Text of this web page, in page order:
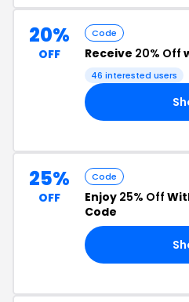
20%
OFF
Code
Receive 20% Off
46 interested users
25%
OFF
Code
Enjoy 25% Off
Code